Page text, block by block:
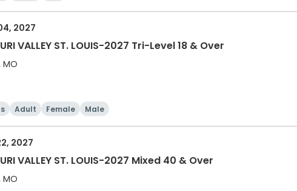
2027
VALLEY ST. LOUIS-2027 Tri-Level 18 & Over
MO
Adult Female Male
2027
VALLEY ST. LOUIS-2027 Mixed 40 & Over
MO